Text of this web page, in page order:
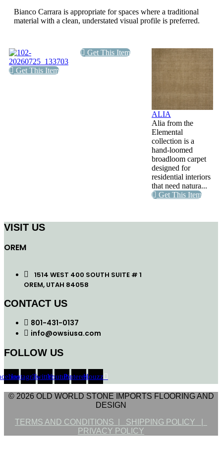
Bianco Carrara is appropriate for spaces where a traditional
material with a clean, understated visual profile is preferred.
Get This Item
Get This Item
ALIA
Alia from the
Elemental
collection is a
hand-loomed
broadloom carpet
designed for
residential interiors
that need natura...
Get This Item
VISIT US
OREM
1514 WEST 400 SOUTH SUITE # 1
OREM, UTAH 84058
CONTACT US
801-431-0137
info@owsiusa.com
FOLLOW US
InstagramTwitterYoutubePinterestHouzz
© 2026 OLD WORLD STONE IMPORTS FLOORING AND
DESIGN
TERMS AND CONDITIONS | SHIPPING POLICY |
PRIVACY POLICY